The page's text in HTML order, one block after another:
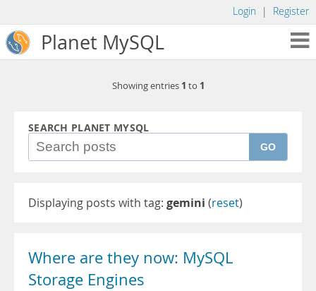
Login | Register
Planet MySQL
Showing entries 1 to 1
SEARCH PLANET MYSQL
GO
Displaying posts with tag: gemini (reset)
Where are they now: MySQL
Storage Engines